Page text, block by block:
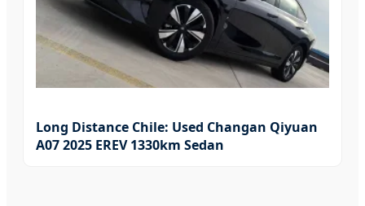
Long Distance Chile: Used Changan Qiyuan
A07 2025 EREV 1330km Sedan